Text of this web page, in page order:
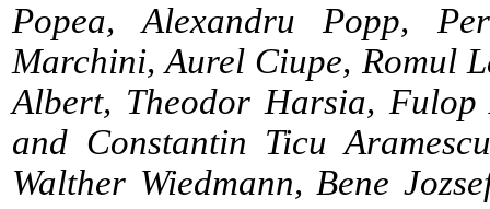
Popea, Alexandru Popp,
Marchini, Aurel Ciupe, Romul
Albert, Theodor Harsia, Fulop
and Constantin Ticu
Walther Wiedmann, Bene